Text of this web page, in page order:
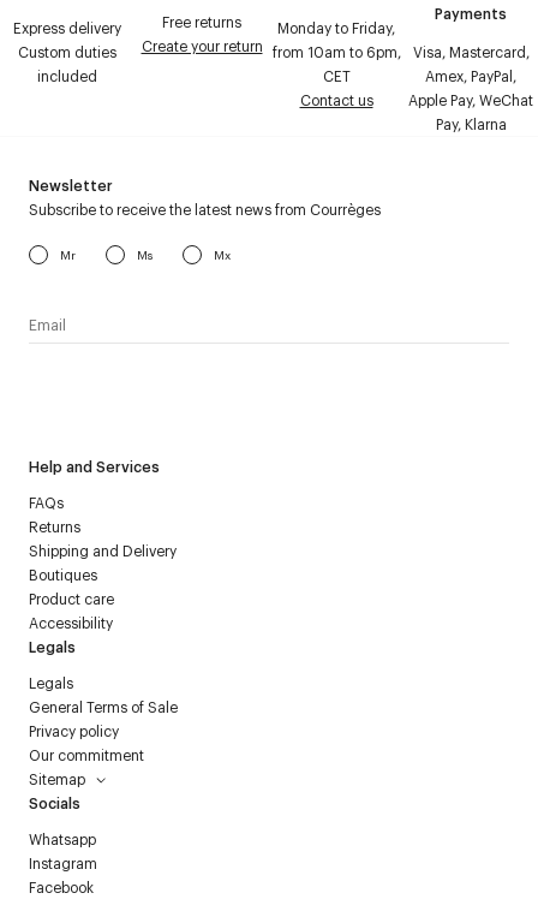
Express delivery
Custom duties
included
Free returns
Create your return
Monday to Friday,
from 10am to 6pm,
CET
Contact us
Payments
Visa, Mastercard,
Amex, PayPal,
Apple Pay, WeChat
Pay, Klarna
Help and Services
FAQs
Returns
Shipping and Delivery
Boutiques
Product care
Accessibility
Legals
Legals
General Terms of Sale
Privacy policy
Our commitment
Sitemap
Socials
Whatsapp
Instagram
Facebook
Newsletter
Subscribe to receive the latest news from Courrèges
Mr Ms Mx